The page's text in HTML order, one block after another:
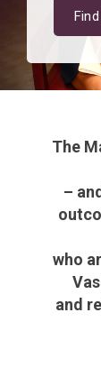
The
–
who
and